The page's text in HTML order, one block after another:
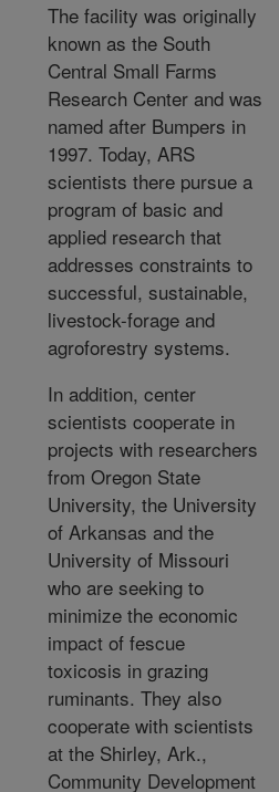
The facility was originally
known as the South
Central Small Farms
Research Center and was
named after Bumpers in
1997. Today, ARS
scientists there pursue a
program of basic and
applied research that
addresses constraints to
successful, sustainable,
livestock-forage and
agroforestry systems.
In addition, center
scientists cooperate in
projects with researchers
from Oregon State
University, the University
of Arkansas and the
University of Missouri
who are seeking to
minimize the economic
impact of fescue
toxicosis in grazing
ruminants. They also
cooperate with scientists
at the Shirley, Ark.,
Community Development